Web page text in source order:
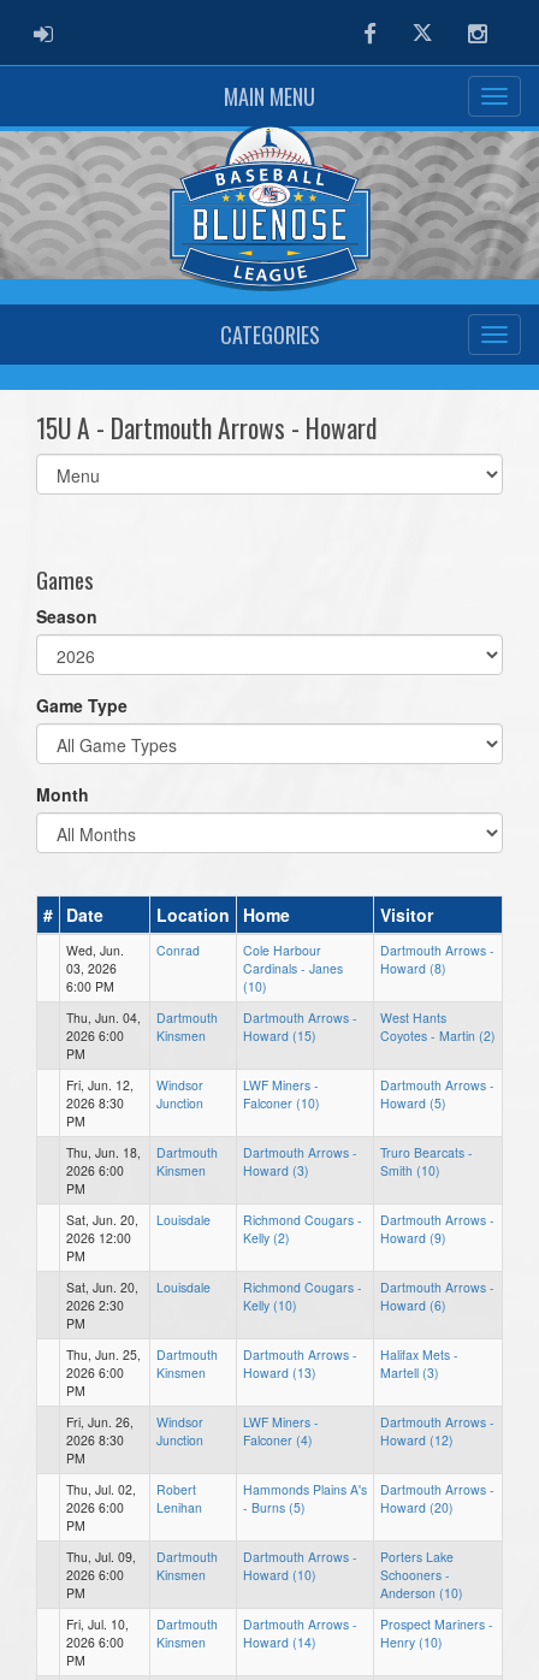
ADMIN LOGIN FacebookTwitter
MAIN MENU
CATEGORIES
15U A - Dartmouth Arrows - Howard
Select
list(select
Games
Season
Game Type
Month
# Date Location Home Visitor
Wed, Jun.
03, 2026
6:00 PM
Conrad
Cole Harbour
Cardinals - Janes
(10)
Dartmouth Arrows -
Howard (8)
Thu, Jun. 04,
2026 6:00
PM
Dartmouth
Kinsmen
Dartmouth Arrows -
Howard (15)
West Hants
Coyotes - Martin (2)
Fri, Jun. 12,
2026 8:30
PM
Windsor
Junction
LWF Miners -
Falconer (10)
Dartmouth Arrows -
Howard (5)
Thu, Jun. 18,
2026 6:00
PM
Dartmouth
Kinsmen
Dartmouth Arrows -
Howard (3)
Truro Bearcats -
Smith (10)
Sat, Jun. 20,
2026 12:00
PM
Louisdale
Richmond Cougars -
Kelly (2)
Dartmouth Arrows -
Howard (9)
Sat, Jun. 20,
2026 2:30
PM
Louisdale
Richmond Cougars -
Kelly (10)
Dartmouth Arrows -
Howard (6)
Thu, Jun. 25,
2026 6:00
PM
Dartmouth
Kinsmen
Dartmouth Arrows -
Howard (13)
Halifax Mets -
Martell (3)
Fri, Jun. 26,
2026 8:30
PM
Windsor
Junction
LWF Miners -
Falconer (4)
Dartmouth Arrows -
Howard (12)
Thu, Jul. 02,
2026 6:00
PM
Robert
Lenihan
Hammonds Plains A's
- Burns (5)
Dartmouth Arrows -
Howard (20)
Thu, Jul. 09,
2026 6:00
PM
Dartmouth
Kinsmen
Dartmouth Arrows -
Howard (10)
Porters Lake
Schooners -
Anderson (10)
Fri, Jul. 10,
2026 6:00
PM
Dartmouth
Kinsmen
Dartmouth Arrows -
Howard (14)
Prospect Mariners -
Henry (10)